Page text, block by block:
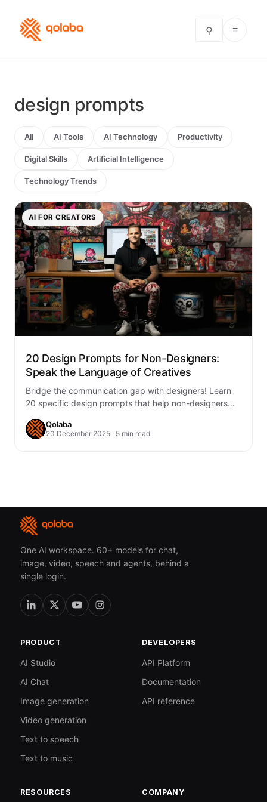
⚲ ≡
design prompts
All AI Tools AI Technology Productivity
Digital Skills Artificial Intelligence
Technology Trends
AI FOR CREATORS
20 Design Prompts for Non-Designers:
Speak the Language of Creatives
Bridge the communication gap with designers! Learn
20 specific design prompts that help non-designers
better…Qolaba
20 December 2025 · 5 min read
One AI workspace. 60+ models for chat,
image, video, speech and agents, behind a
single login.
PRODUCT
AI Studio
AI Chat
Image generation
Video generation
Text to speech
Text to music
DEVELOPERS
API Platform
Documentation
API reference
RESOURCES COMPANY